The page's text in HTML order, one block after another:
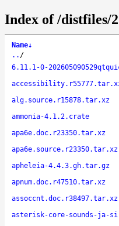
Index of /distfiles/
Name↓
.. /
6.11.1-0-
alg.source.r15878.tar.xz
ammonia-4.1.2.crate
apa6e.doc.r23350.tar.xz
apa6e.source.r23350.tar.xz
apheleia-4.4.3.gh.tar.gz
apnum.doc.r47510.tar.xz
assoccnt.doc.r38497.tar.xz
asterisk-core-sounds-ja-